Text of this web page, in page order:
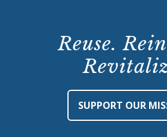
Reuse.
SUPPORT OUR